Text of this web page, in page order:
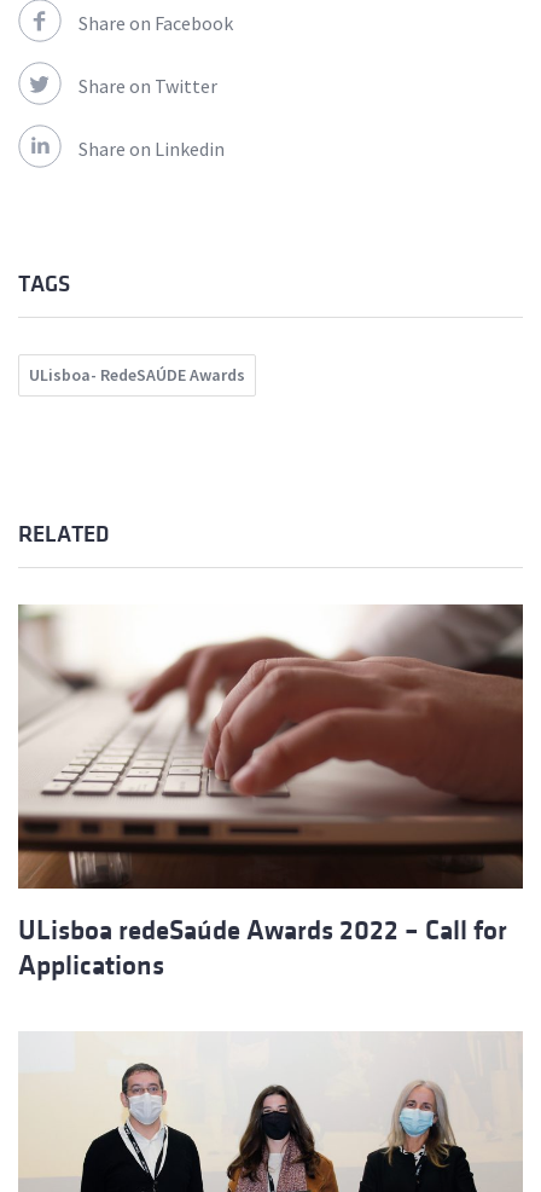
Share on Facebook
Share on Twitter
Share on Linkedin
TAGS
ULisboa- RedeSAÚDE Awards
RELATED
ULisboa redeSaúde Awards 2022 – Call for
Applications